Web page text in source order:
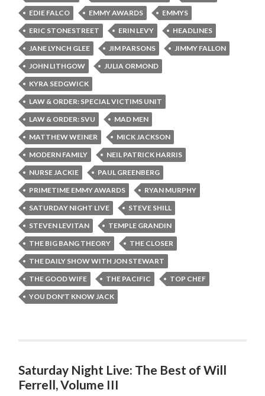
EDIE FALCO
EMMY AWARDS
EMMYS
ERIC STONESTREET
ERIN LEVY
HEADLINES
JANE LYNCH GLEE
JIM PARSONS
JIMMY FALLON
JOHN LITHGOW
JULIA ORMOND
KYRA SEDGWICK
LAW & ORDER: SPECIAL VICTIMS UNIT
LAW & ORDER: SVU
MAD MEN
MATTHEW WEINER
MICK JACKSON
MODERN FAMILY
NEIL PATRICK HARRIS
NURSE JACKIE
PAUL GREENBERG
PRIMETIME EMMY AWARDS
RYAN MURPHY
SATURDAY NIGHT LIVE
STEVE SHILL
STEVEN LEVITAN
TEMPLE GRANDIN
THE BIG BANG THEORY
THE CLOSER
THE DAILY SHOW WITH JON STEWART
THE GOOD WIFE
THE PACIFIC
TOP CHEF
YOU DON'T KNOW JACK
Saturday Night Live: The Best of Will
Ferrell, Volume III